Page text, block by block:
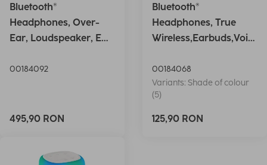
Bluetooth®
Headphones, Over-
Ear, Loudspeaker, EQ,
00184092
495,90 RON
Bluetooth®
Headphones, True
Wireless,Earbuds,Voic
00184068
Variants: Shade of colour
(5)
125,90 RON